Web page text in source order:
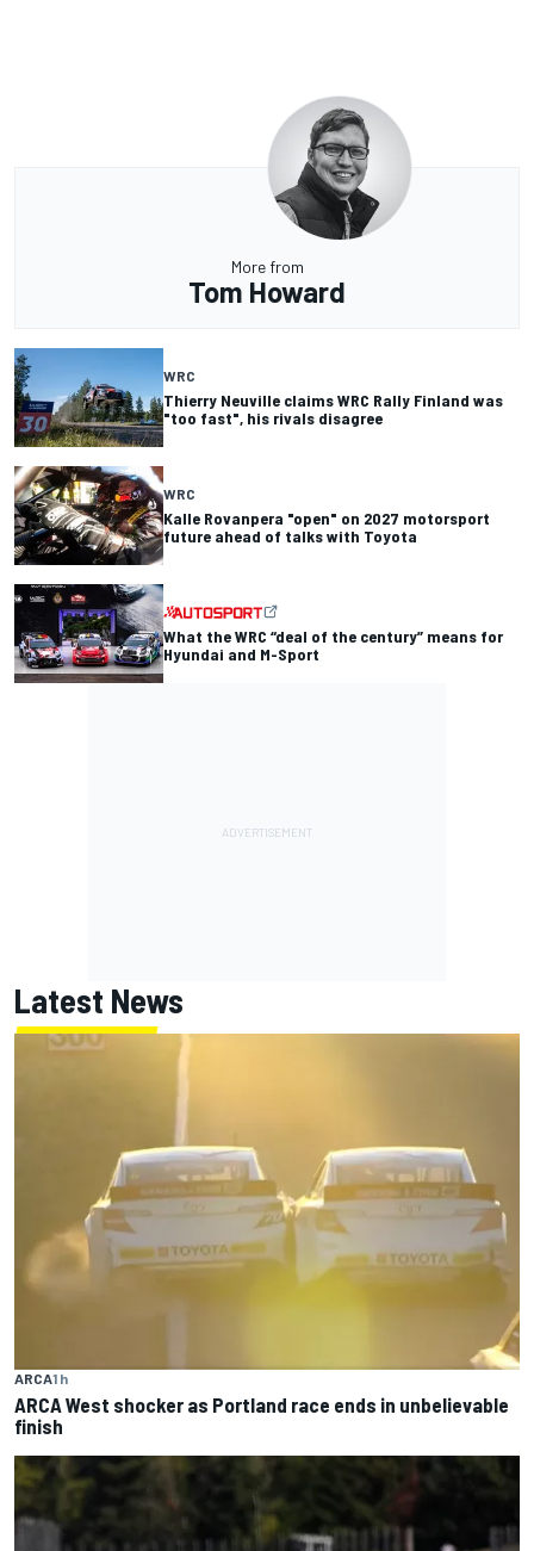
More from
Tom Howard
WRC
Thierry Neuville claims WRC Rally Finland was
"too fast", his rivals disagree
WRC
Kalle Rovanpera "open" on 2027 motorsport
future ahead of talks with Toyota
What the WRC “deal of the century” means for
Hyundai and M-Sport
Latest News
ARCA1 h
ARCA West shocker as Portland race ends in unbelievable
finish